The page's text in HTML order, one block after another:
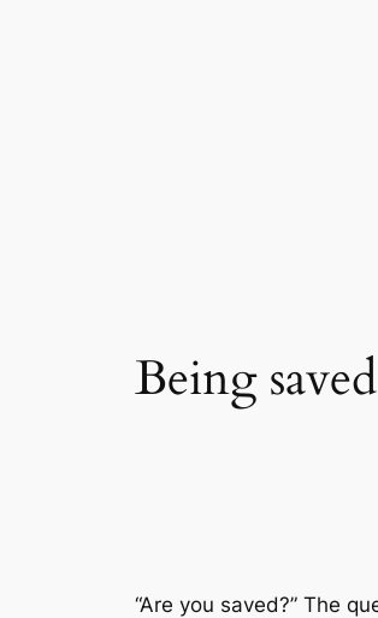
Being
“Are you saved?” The